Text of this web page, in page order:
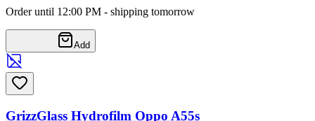
Order until 12:00 PM - shipping tomorrow
Add
GrizzGlass Hydrofilm Oppo A55s